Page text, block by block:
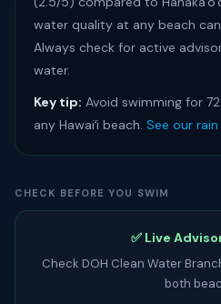
water quality at any beach
Always check for active
water.
Key tip: Avoid swimming for
any Hawaiʻi beach. See our
CHECK BEFORE YOU SWIM
✅ Live
Check DOH Clean Water
both